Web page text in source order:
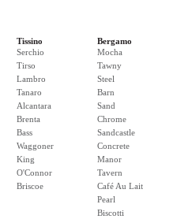
Tissino
Serchio
Tirso
Lambro
Tanaro
Alcantara
Brenta
Bass
Waggoner
King
O'Connor
Briscoe
Bergamo
Mocha
Tawny
Steel
Barn
Sand
Chrome
Sandcastle
Concrete
Manor
Tavern
Café Au Lait
Pearl
Biscotti